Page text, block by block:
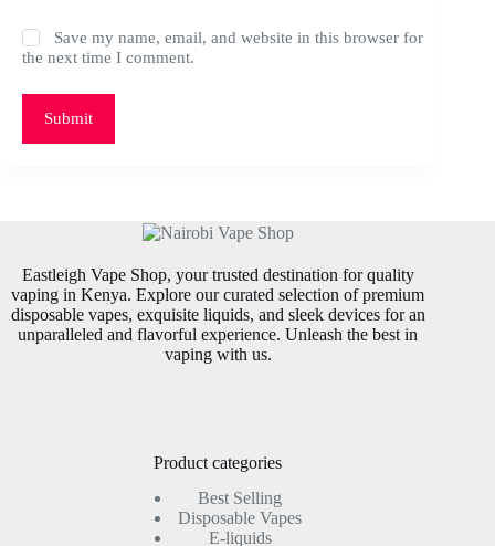
Save my name, email, and website in this browser for
the next time I comment.
Submit
Eastleigh Vape Shop, your trusted destination for quality
vaping in Kenya. Explore our curated selection of premium
disposable vapes, exquisite liquids, and sleek devices for an
unparalleled and flavorful experience. Unleash the best in
vaping with us.
Product categories
Best Selling
Disposable Vapes
E-liquids